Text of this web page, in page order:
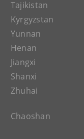
Tajikistan
Kyrgyzstan
Yunnan
Henan
Jiangxi
Shanxi
Zhuhai
Chaoshan